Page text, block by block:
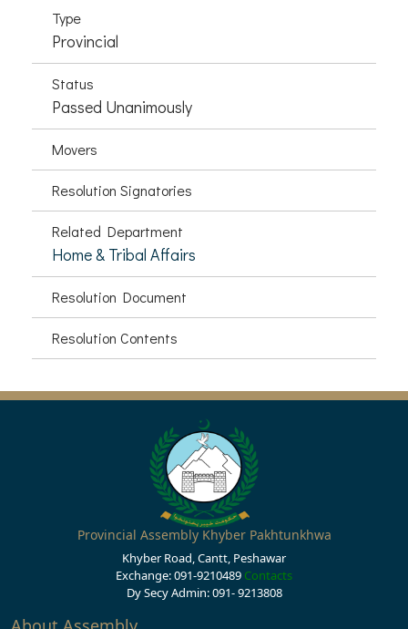
Type
Provincial
Status
Passed Unanimously
Movers
Resolution Signatories
Related Department
Home & Tribal Affairs
Resolution Document
Resolution Contents
Provincial Assembly Khyber Pakhtunkhwa
Khyber Road, Cantt, Peshawar
Exchange: 091-9210489 Contacts
Dy Secy Admin: 091- 9213808